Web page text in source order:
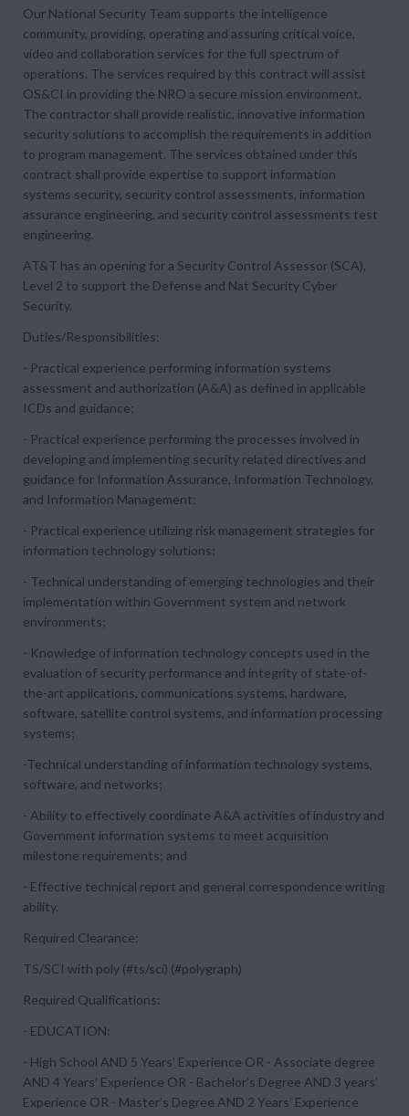
Our National Security Team supports the intelligence
community, providing, operating and assuring critical voice,
video and collaboration services for the full spectrum of
operations. The services required by this contract will assist
OS&CI in providing the NRO a secure mission environment.
The contractor shall provide realistic, innovative information
security solutions to accomplish the requirements in addition
to program management. The services obtained under this
contract shall provide expertise to support information
systems security, security control assessments, information
assurance engineering, and security control assessments test
engineering.
AT&T has an opening for a Security Control Assessor (SCA),
Level 2 to support the Defense and Nat Security Cyber
Security.
Duties/Responsibilities:
- Practical experience performing information systems
assessment and authorization (A&A) as defined in applicable
ICDs and guidance;
- Practical experience performing the processes involved in
developing and implementing security related directives and
guidance for Information Assurance, Information Technology,
and Information Management;
- Practical experience utilizing risk management strategies for
information technology solutions;
- Technical understanding of emerging technologies and their
implementation within Government system and network
environments;
- Knowledge of information technology concepts used in the
evaluation of security performance and integrity of state-of-
the-art applications, communications systems, hardware,
software, satellite control systems, and information processing
systems;
-Technical understanding of information technology systems,
software, and networks;
- Ability to effectively coordinate A&A activities of industry and
Government information systems to meet acquisition
milestone requirements; and
- Effective technical report and general correspondence writing
ability.
Required Clearance:
TS/SCI with poly (#ts/sci) (#polygraph)
Required Qualifications:
- EDUCATION:
- High School AND 5 Years’ Experience OR - Associate degree
AND 4 Years’ Experience OR - Bachelor’s Degree AND 3 years’
Experience OR - Master’s Degree AND 2 Years’ Experience